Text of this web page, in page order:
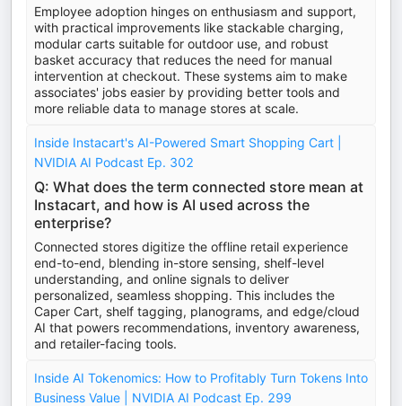
Employee adoption hinges on enthusiasm and support,
with practical improvements like stackable charging,
modular carts suitable for outdoor use, and robust
basket accuracy that reduces the need for manual
intervention at checkout. These systems aim to make
associates' jobs easier by providing better tools and
more reliable data to manage stores at scale.
Inside Instacart's AI-Powered Smart Shopping Cart |
NVIDIA AI Podcast Ep. 302
Q: What does the term connected store mean at
Instacart, and how is AI used across the
enterprise?
Connected stores digitize the offline retail experience
end-to-end, blending in-store sensing, shelf-level
understanding, and online signals to deliver
personalized, seamless shopping. This includes the
Caper Cart, shelf tagging, planograms, and edge/cloud
AI that powers recommendations, inventory awareness,
and retailer-facing tools.
Inside AI Tokenomics: How to Profitably Turn Tokens Into
Business Value | NVIDIA AI Podcast Ep. 299